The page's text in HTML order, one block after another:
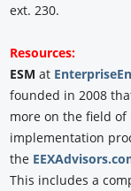
ext. 230.
Resources:
ESMat
founded in 2008
more on the field of
implementation
the
This includes a